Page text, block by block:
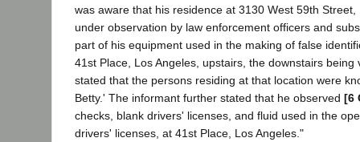
was aware that his residence at 3130 West 59th Street,
under observation by law enforcement officers and
part of his equipment used in the making of false
41st Place, Los Angeles, upstairs, the downstairs being
stated that the persons residing at that location were
Betty.' The informant further stated that he observed [6
checks, blank drivers' licenses, and fluid used in the
drivers' licenses, at 41st Place, Los Angeles."